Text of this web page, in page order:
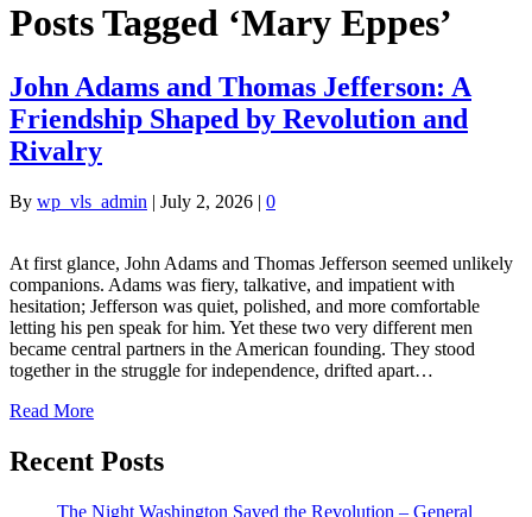
Posts Tagged ‘Mary Eppes’
John Adams and Thomas Jefferson: A
Friendship Shaped by Revolution and
Rivalry
By wp_vls_admin | July 2, 2026 | 0
At first glance, John Adams and Thomas Jefferson seemed unlikely
companions. Adams was fiery, talkative, and impatient with
hesitation; Jefferson was quiet, polished, and more comfortable
letting his pen speak for him. Yet these two very different men
became central partners in the American founding. They stood
together in the struggle for independence, drifted apart…
Read More
Recent Posts
The Night Washington Saved the Revolution – General